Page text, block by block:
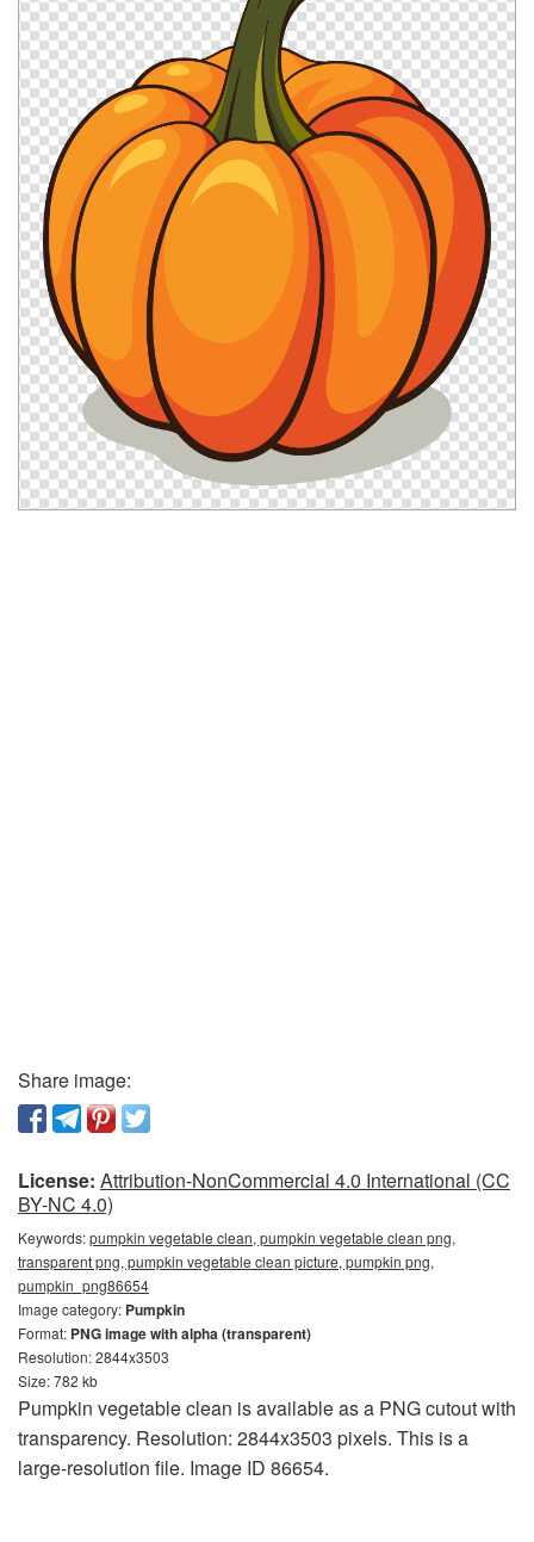
Share image:
License: Attribution-NonCommercial 4.0 International (CC
BY-NC 4.0)
Keywords:pumpkin vegetable clean, pumpkin vegetable clean png,
transparent png, pumpkin vegetable clean picture, pumpkin png,
pumpkin_png86654
Image category: Pumpkin
Format: PNG image with alpha (transparent)
Resolution: 2844x3503
Size: 782 kb
Pumpkin vegetable clean is available as a PNG cutout with
transparency. Resolution: 2844x3503 pixels. This is a
large-resolution file. Image ID 86654.